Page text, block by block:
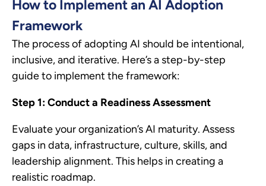
How to Implement an AI Adoption
Framework
The process of adopting AI should be intentional,
inclusive, and iterative. Here’s a step-by-step
guide to implement the framework:
Step 1: Conduct a Readiness Assessment
Evaluate your organization’s AI maturity. Assess
gaps in data, infrastructure, culture, skills, and
leadership alignment. This helps in creating a
realistic roadmap.